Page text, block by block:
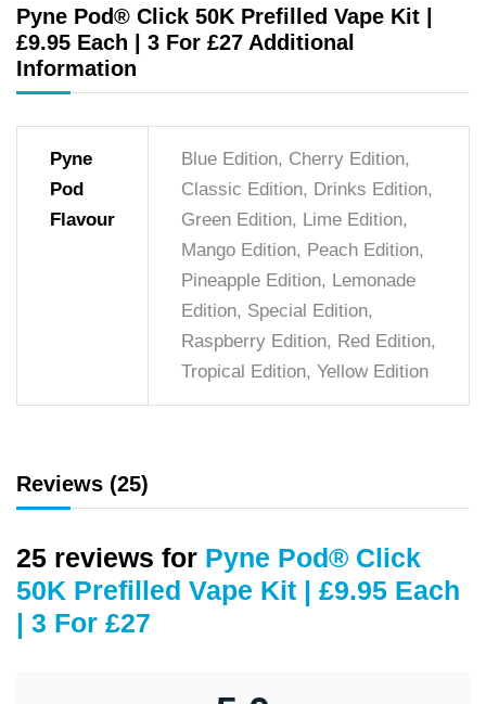
Pyne Pod® Click 50K Prefilled Vape Kit |
£9.95 Each | 3 For £27 Additional
Information
Pyne
Pod
Flavour
Blue Edition, Cherry Edition,
Classic Edition, Drinks Edition,
Green Edition, Lime Edition,
Mango Edition, Peach Edition,
Pineapple Edition, Lemonade
Edition, Special Edition,
Raspberry Edition, Red Edition,
Tropical Edition, Yellow Edition
Reviews (25)
25 reviews for Pyne Pod® Click
50K Prefilled Vape Kit | £9.95 Each
| 3 For £27